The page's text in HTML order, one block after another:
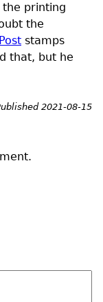
the printing
the
stamps
that, but he
2021-08-15